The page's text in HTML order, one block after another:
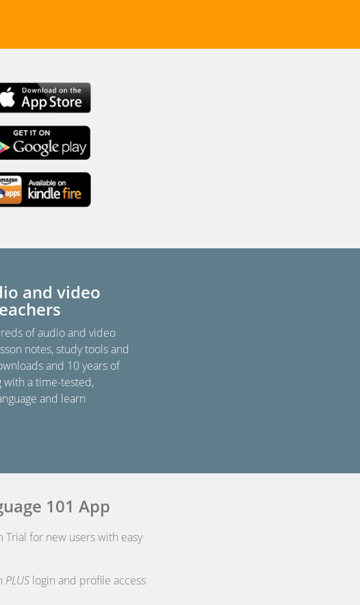
and video
of audio and video
notes, study tools and
and 10 years of
with a time-tested,
and learn
101 App
Trial for new users with easy
PLUSlogin and profile access